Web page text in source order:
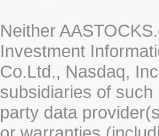
Neither
Investment
Co.Ltd., Nasdaq,
subsidiaries of
party data